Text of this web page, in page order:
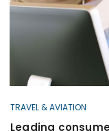
TRAVEL & AVIATION
Leading